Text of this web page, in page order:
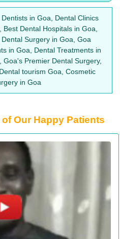
in Goa, Dental Clinics
Dental Hospitals in Goa,
Surgery in Goa, Goa
in Goa, Dental Treatments in
Premier Dental Surgery,
tourism Goa, Cosmetic
in Goa
Our Happy Patients